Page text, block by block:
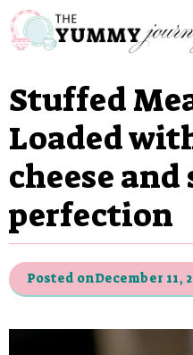
Skip
to
content
Stuffed
Loaded
cheese and
perfection
Posted onDecember 11,